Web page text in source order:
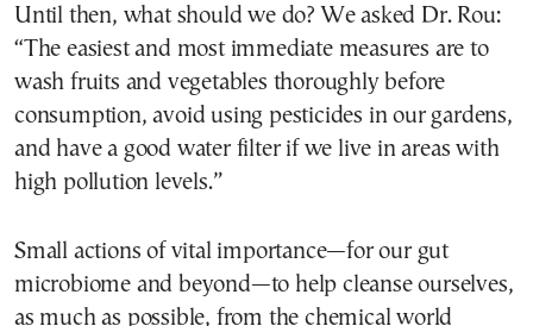
Until then, what should we do? We asked Dr. Rou:
“The easiest and most immediate measures are to
wash fruits and vegetables thoroughly before
consumption, avoid using pesticides in our gardens,
and have a good water filter if we live in areas with
high pollution levels.”
Small actions of vital importance—for our gut
microbiome and beyond—to help cleanse ourselves,
as much as possible, from the chemical world